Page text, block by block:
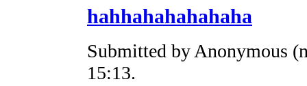
hahhahahahahaha
Submitted by Anonymous
15:13.